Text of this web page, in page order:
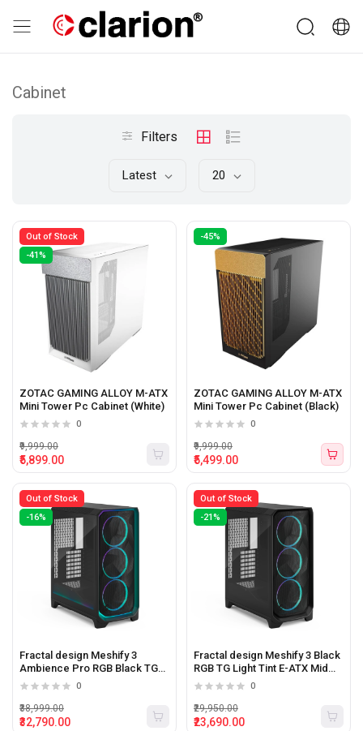
Cabinet
Filters
Latest 20
Out of Stock
-41%
ZOTAC GAMING ALLOY M-ATX
Mini Tower Pc Cabinet (White)
0
₹5,899.00
₹9,999.00
-45%
ZOTAC GAMING ALLOY M-ATX
Mini Tower Pc Cabinet (Black)
0
₹5,499.00
₹9,999.00
Out of Stock
-16%
Fractal design Meshify 3
Ambience Pro RGB Black TG
Light Tint E-ATX Mid Tower Pc
0
₹32,790.00
₹38,999.00
Out of Stock
-21%
Fractal design Meshify 3 Black
RGB TG Light Tint E-ATX Mid
Tower Pc Cabinet
0
₹23,690.00
₹29,950.00